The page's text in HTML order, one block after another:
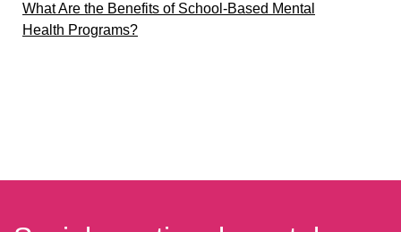
What Are the Benefits of School-Based Mental
Health Programs?